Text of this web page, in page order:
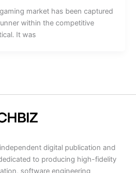
market has been captured
within the competitive
It was
digital publication and
to producing high-fidelity
software engineering